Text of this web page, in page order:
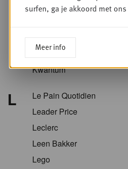
Krëfel
Kroger
Kruidvat
Kwantum
L
Le Pain Quotidien
Leader Price
Leclerc
Leen Bakker
Lego
surfen, ga je akkoord met ons
Meer info